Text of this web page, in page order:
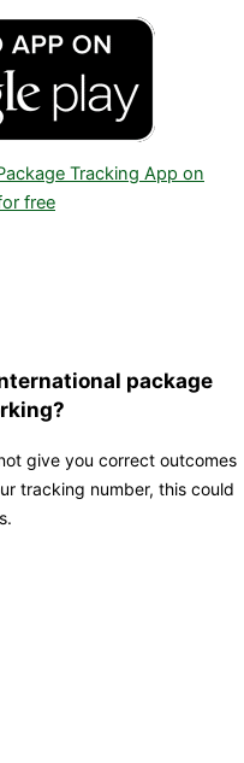
Tracking App on
free
package
give you correct outcomes
tracking number, this could